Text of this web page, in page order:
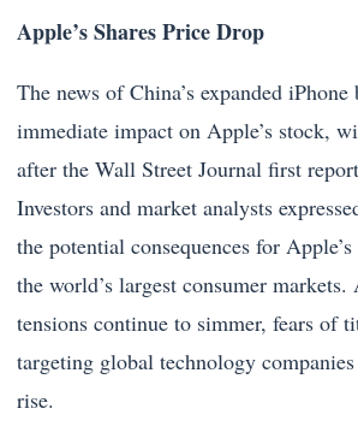
Apple’s Shares Price Drop
The news of China’s expanded iPhone
immediate impact on Apple’s stock,
after the Wall Street Journal first
Investors and market analysts
the potential consequences for
the world’s largest consumer markets.
tensions continue to simmer, fears of
targeting global technology
rise.